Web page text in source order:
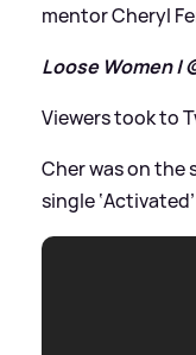
mentor Cheryl
Loose Women |
Viewers took to
Cher was on the
single